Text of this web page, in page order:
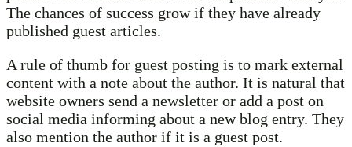
The chances of success grow if they have already
published guest articles.
A rule of thumb for guest posting is to mark external
content with a note about the author. It is natural that
website owners send a newsletter or add a post on
social media informing about a new blog entry. They
also mention the author if it is a guest post.